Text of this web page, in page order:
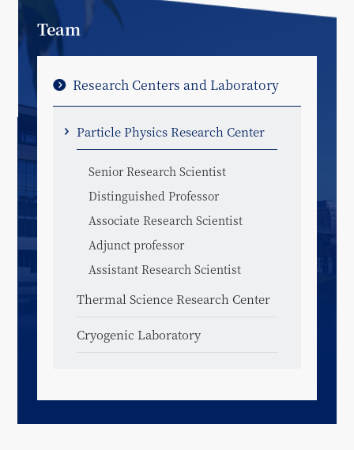
Team
Research Centers and Laboratory
Particle Physics Research Center
Senior Research Scientist
Distinguished Professor
Associate Research Scientist
Adjunct professor
Assistant Research Scientist
Thermal Science Research Center
Cryogenic Laboratory